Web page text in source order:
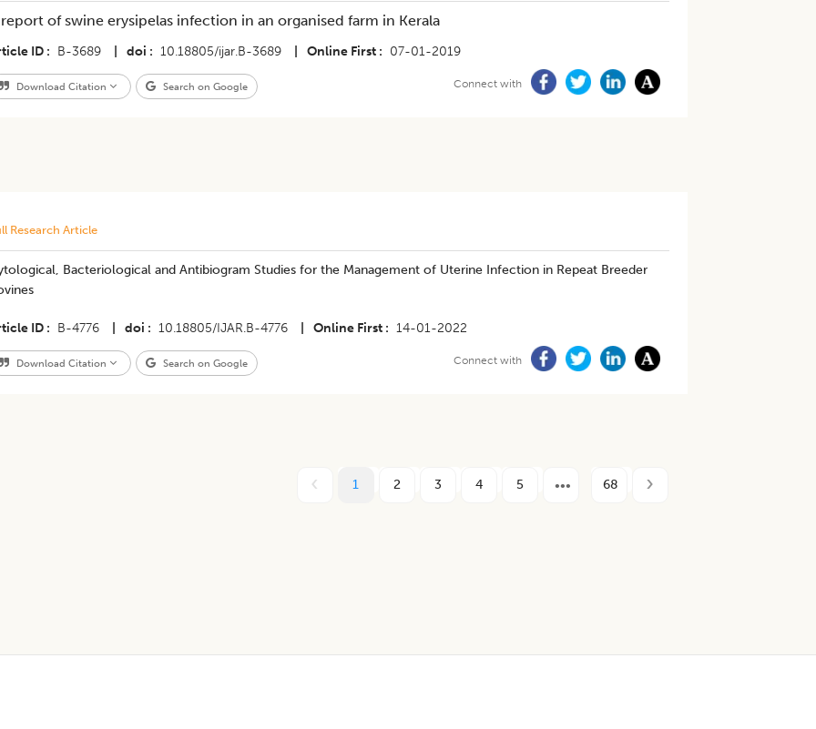
of swine erysipelas infection in an organised farm in Kerala
ID B-3689 doi 10.18805/ijar.B-3689 Online First 07-01-2019
Download Citation Search on Google Connect with
Research Article
Bacteriological and Antibiogram Studies for the Management of Uterine Infection in Repeat Breeder
ID B-4776 doi 10.18805/IJAR.B-4776 Online First 14-01-2022
Download Citation Search on Google Connect with
1 2 3 4 5 68